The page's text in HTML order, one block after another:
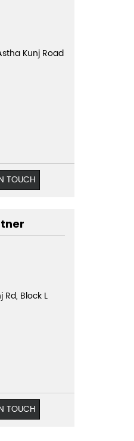
Kunj Road
TOUCH
Rd, Block L
TOUCH